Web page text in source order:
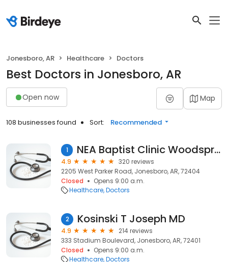
Jonesboro, AR Healthcare Doctors
Best Doctors in Jonesboro, AR
Open now Map
108 businesses found Sort: Recommended
1 NEA Baptist Clinic Woodsprings
4.9
320 reviews
2205 West Parker Road, Jonesboro, AR, 72404
Closed
Opens 9:00 a.m.
Healthcare Doctors
2 Kosinski T Joseph MD
4.9
214 reviews
333 Stadium Boulevard, Jonesboro, AR, 72401
Closed
Opens 9:00 a.m.
Healthcare Doctors